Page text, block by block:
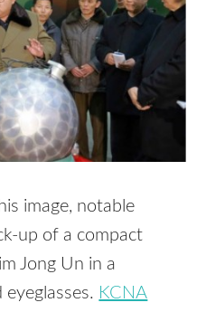
image, notable
up of a compact
Jong Un in a
KCNA